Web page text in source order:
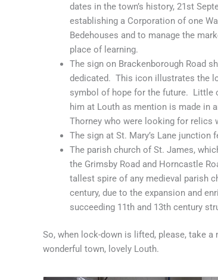
dates in the town’s history, 21st
establishing a Corporation of one
Bedehouses and to manage the
place of learning.
The sign on Brackenborough Road
dedicated. This icon illustrates the
symbol of hope for the future. Little
him at Louth as mention is made in
Thorney who were looking for relics
The sign at St. Mary’s Lane
The parish church of St. James,
the Grimsby Road and Horncastle
tallest spire of any medieval parish
century, due to the expansion and
succeeding 11th and 13th century
So, when lock-down is lifted, please, take
wonderful town, lovely Louth.